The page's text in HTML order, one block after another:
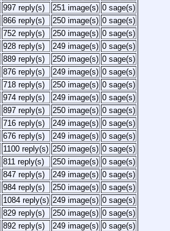
997 reply(s) 251 image(s) 0 sage(s)
866 reply(s) 250 image(s) 0 sage(s)
752 reply(s) 250 image(s) 0 sage(s)
928 reply(s) 249 image(s) 0 sage(s)
889 reply(s) 250 image(s) 0 sage(s)
876 reply(s) 249 image(s) 0 sage(s)
718 reply(s) 250 image(s) 0 sage(s)
974 reply(s) 249 image(s) 0 sage(s)
897 reply(s) 250 image(s) 0 sage(s)
716 reply(s) 249 image(s) 0 sage(s)
676 reply(s) 249 image(s) 0 sage(s)
1100 reply(s) 250 image(s) 0 sage(s)
811 reply(s) 250 image(s) 0 sage(s)
847 reply(s) 249 image(s) 0 sage(s)
984 reply(s) 250 image(s) 0 sage(s)
1084 reply(s) 249 image(s) 0 sage(s)
829 reply(s) 250 image(s) 0 sage(s)
892 reply(s) 249 image(s) 0 sage(s)